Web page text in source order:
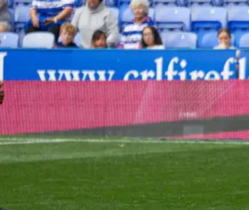
ELM PARK ROYALS